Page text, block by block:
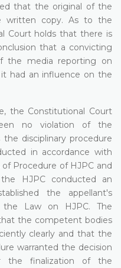
that the original of the
written copy. As to the
Court holds that there is
that a convicting
the media reporting on
had an influence on the
the Constitutional Court
no violation of the
disciplinary procedure
in accordance with
Procedure of HJPC and
HJPC conducted an
the appellant's
Law on HJPC. The
the competent bodies
clearly and that the
warranted the decision
the finalization of the